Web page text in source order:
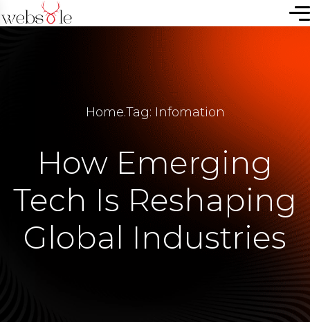
Home.Tag: Infomation
How Emerging
Tech Is Reshaping
Global Industries